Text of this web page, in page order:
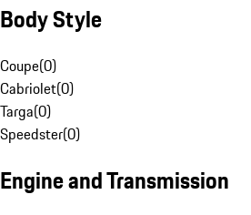
Body Style
Coupe(0)
Cabriolet(0)
Targa(0)
Speedster(0)
Engine and Transmission